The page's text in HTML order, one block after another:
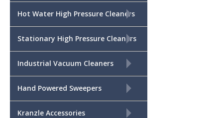
+
Hot Water High Pressure Cleaners
+
Stationary High Pressure Cleaners
Industrial Vacuum Cleaners
Hand Powered Sweepers
Kranzle Accessories